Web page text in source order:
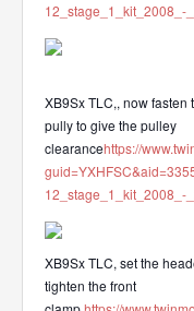
12_stage_1_kit_2008_-
XB9Sx TLC,, now
pully to give the pulley
clearancehttps://
12_stage_1_kit_2008_-
XB9Sx TLC, set the
tighten the front